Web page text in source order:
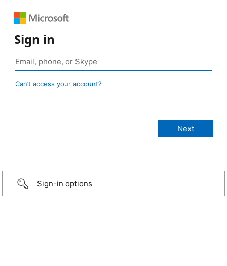
Sign in
Can’t access your account?
Sign-in options